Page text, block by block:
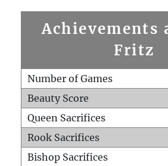
Achievements
Fritz
Number of Games
Beauty Score
Queen Sacrifices
Rook Sacrifices
Bishop Sacrifices